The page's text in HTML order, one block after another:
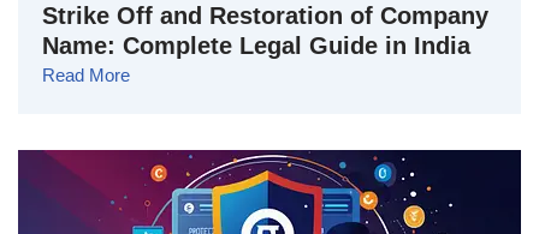
Strike Off and Restoration of Company
Name: Complete Legal Guide in India
Read More